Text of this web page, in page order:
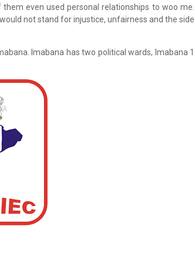
even used personal relationships to woo me.
not stand for injustice, unfairness and the side
Imabana has two political wards, Imabana 1